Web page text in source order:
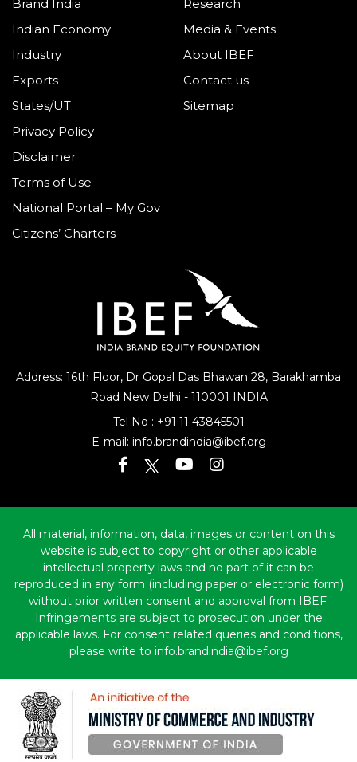
Address: 16th Floor, Dr Gopal Das Bhawan 28, Barakhamba
Road New Delhi - 110001 INDIA
Tel No : +91 11 43845501
E-mail: info.brandindia@ibef.org
Brand India
Indian Economy
Industry
Exports
States/UT
Research
Media & Events
About IBEF
Contact us
Sitemap
Privacy Policy
Disclaimer
Terms of Use
National Portal – My Gov
Citizens’ Charters
All material, information, data, images or content on this
website is subject to copyright or other applicable
intellectual property laws and no part of it can be
reproduced in any form (including paper or electronic form)
without prior written consent and approval from IBEF.
Infringements are subject to prosecution under the
applicable laws. For consent related queries and conditions,
please write to info.brandindia@ibef.org